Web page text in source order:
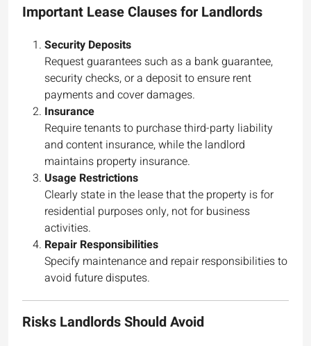
Important Lease Clauses for Landlords
Security Deposits
Request guarantees such as a bank guarantee,
security checks, or a deposit to ensure rent
payments and cover damages.
Insurance
Require tenants to purchase third-party liability
and content insurance, while the landlord
maintains property insurance.
Usage Restrictions
Clearly state in the lease that the property is for
residential purposes only, not for business
activities.
Repair Responsibilities
Specify maintenance and repair responsibilities to
avoid future disputes.
Risks Landlords Should Avoid